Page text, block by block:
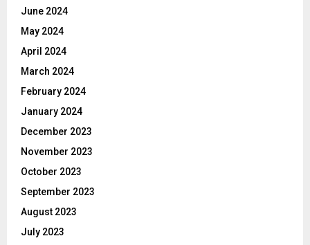
June 2024
May 2024
April 2024
March 2024
February 2024
January 2024
December 2023
November 2023
October 2023
September 2023
August 2023
July 2023